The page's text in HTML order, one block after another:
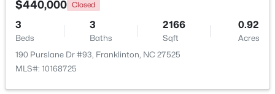
$440,000 Closed
3
Beds
3
Baths
2166
Sqft
0.92
Acres
190 Purslane Dr #93, Franklinton, NC 27525
MLS#: 10168725